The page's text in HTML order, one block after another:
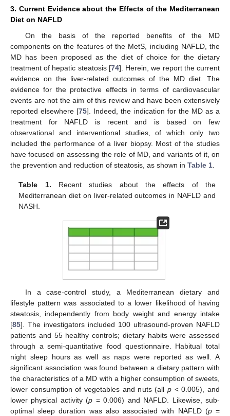
3. Current Evidence about the Effects of the Mediterranean
Diet on NAFLD
On the basis of the reported benefits of the MD
components on the features of the MetS, including NAFLD, the
MD has been proposed as the diet of choice for the dietary
treatment of hepatic steatosis [74]. Herein, we report the current
evidence on the liver-related outcomes of the MD diet. The
evidence for the protective effects in terms of cardiovascular
events are not the aim of this review and have been extensively
reported elsewhere [75]. Indeed, the indication for the MD as a
treatment for NAFLD is recent and is based on few
observational and interventional studies, of which only two
included the performance of a liver biopsy. Most of the studies
have focused on assessing the role of MD, and variants of it, on
the prevention and reduction of steatosis, as shown in Table 1
Table 1. Recent studies about the effects of the
Mediterranean diet on liver-related outcomes in NAFLD and
NASH.
In a case-control study, a Mediterranean dietary and
lifestyle pattern was associated to a lower likelihood of having
steatosis, independently from body weight and energy intake
[85]. The investigators included 100 ultrasound-proven NAFLD
patients and 55 healthy controls; dietary habits were assessed
through a semi-quantitative food questionnaire. Habitual total
night sleep hours as well as naps were reported as well. A
significant association was found between a dietary pattern with
the characteristics of a MD with a higher consumption of sweets,
lower consumption of vegetables and nuts (all p< 0.005), and
lower physical activity (p = 0.006) and NAFLD. Likewise, sub-
optimal sleep duration was also associated with NAFLD (p=